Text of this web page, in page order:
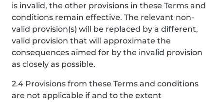
is invalid, the other provisions in these Terms and
conditions remain effective. The relevant non-
valid provision(s) will be replaced by a different,
valid provision that will approximate the
consequences aimed for by the invalid provision
as closely as possible.
2.4 Provisions from these Terms and conditions
are not applicable if and to the extent